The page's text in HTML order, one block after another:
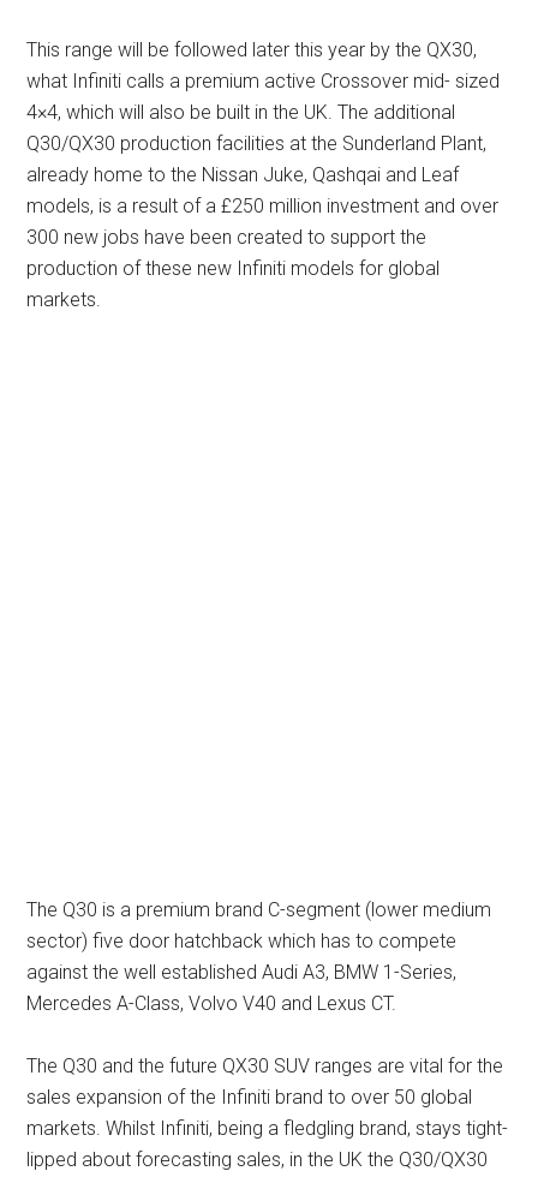
This range will be followed later this year by the QX30,
what Infiniti calls a premium active Crossover mid- sized
4×4, which will also be built in the UK. The additional
Q30/QX30 production facilities at the Sunderland Plant,
already home to the Nissan Juke, Qashqai and Leaf
models, is a result of a £250 million investment and over
300 new jobs have been created to support the
production of these new Infiniti models for global
markets.
The Q30 is a premium brand C-segment (lower medium
sector) five door hatchback which has to compete
against the well established Audi A3, BMW 1-Series,
Mercedes A-Class, Volvo V40 and Lexus CT.
The Q30 and the future QX30 SUV ranges are vital for the
sales expansion of the Infiniti brand to over 50 global
markets. Whilst Infiniti, being a fledgling brand, stays tight-
lipped about forecasting sales, in the UK the Q30/QX30